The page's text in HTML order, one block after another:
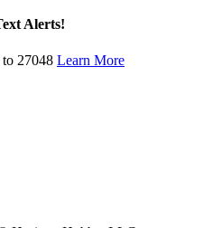
Alerts!
27048 Learn More